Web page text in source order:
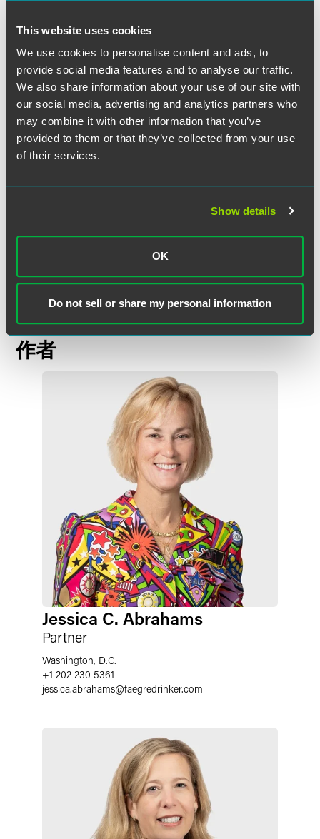
This website uses cookies
We use cookies to personalise content and ads, to
provide social media features and to analyse our traffic.
We also share information about your use of our site with
our social media, advertising and analytics partners who
may combine it with other information that you’ve
provided to them or that they’ve collected from your use
of their services.
Show details
OK
Do not sell or share my personal information
will need to establish additional procedures to ensure
compliance with the broad expansion of requirements for
manufactured products and of programs subject to
domestic preference restrictions. Due diligence efforts
when preparing bids, completing certifications, or seeking
waivers is critical.
The full impact of this latest addition to the President’s Buy
American strategy remains to be seen until federal
contractors performing or bidding on relevant
developments for any new requirements.
*Lauren Olmsted, a law clerk on the Government
作者
Jessica C. Abrahams
Partner
Washington, D.C.
+1 202 230 5361
jessica.abrahams@faegredrinker.com